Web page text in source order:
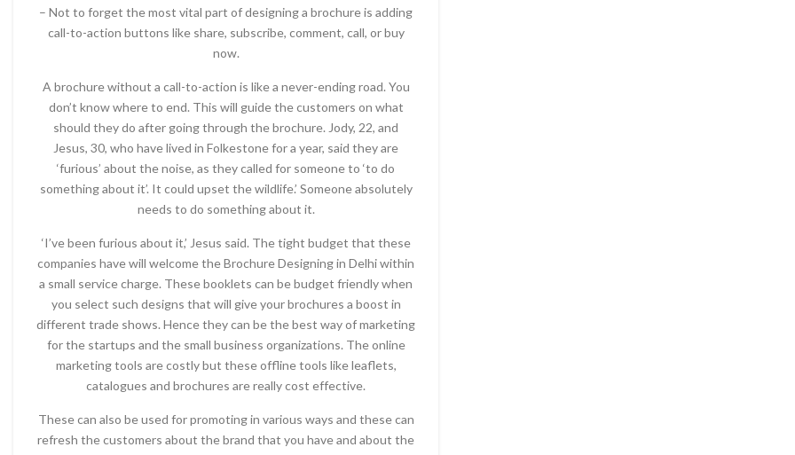
– Not to forget the most vital part of designing a brochure is adding
call-to-action buttons like share, subscribe, comment, call, or buy
now.
A brochure without a call-to-action is like a never-ending road. You
don’t know where to end. This will guide the customers on what
should they do after going through the brochure. Jody, 22, and
Jesus, 30, who have lived in Folkestone for a year, said they are
‘furious’ about the noise, as they called for someone to ‘to do
something about it’. It could upset the wildlife.’ Someone absolutely
needs to do something about it.
‘I’ve been furious about it,’ Jesus said. The tight budget that these
companies have will welcome the Brochure Designing in Delhi within
a small service charge. These booklets can be budget friendly when
you select such designs that will give your brochures a boost in
different trade shows. Hence they can be the best way of marketing
for the startups and the small business organizations. The online
marketing tools are costly but these offline tools like leaflets,
catalogues and brochures are really cost effective.
These can also be used for promoting in various ways and these can
refresh the customers about the brand that you have and about the